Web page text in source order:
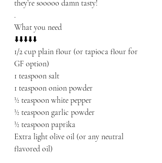
they’re sooooo damn tasty!
.
What you need
⬇️⬇️⬇️⬇️⬇️
1/2 cup plain flour (or tapioca flour for
GF option)
1 teaspoon salt
1 teaspoon onion powder
½ teaspoon white pepper
½ teaspoon garlic powder
½ teaspoon paprika
Extra light olive oil (or any neutral
flavored oil)